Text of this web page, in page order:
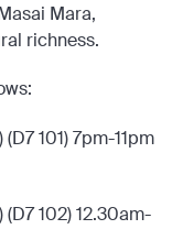
Mara,
richness.
101) 7pm-11pm
102) 12.30am-